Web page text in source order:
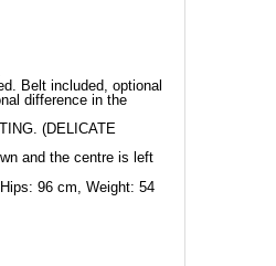
Belt included, optional
difference in the
(DELICATE
and the centre is left
96 cm, Weight: 54